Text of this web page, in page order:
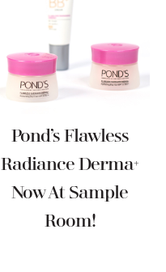
Pond’s Flawless
Radiance Derma+
Now At Sample
Room!